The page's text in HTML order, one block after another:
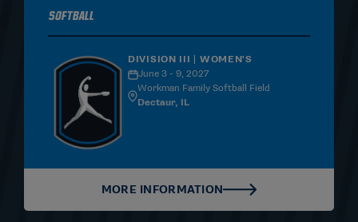
Softball
DIVISION III | WOMEN'S
June 3 - 9, 2027
Workman Family Softball Field
Dectaur, IL
MORE INFORMATION